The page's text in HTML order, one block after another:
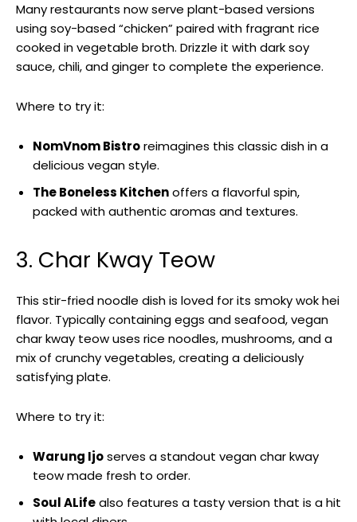
Many restaurants now serve plant-based versions
using soy-based “chicken” paired with fragrant rice
cooked in vegetable broth. Drizzle it with dark soy
sauce, chili, and ginger to complete the experience.
Where to try it:
NomVnom Bistroreimagines this classic dish in a
delicious vegan style.
The Boneless Kitchenoffers a flavorful spin,
packed with authentic aromas and textures.
3. Char Kway Teow
This stir-fried noodle dish is loved for its smoky wok hei
flavor. Typically containing eggs and seafood, vegan
char kway teow uses rice noodles, mushrooms, and a
mix of crunchy vegetables, creating a deliciously
satisfying plate.
Where to try it:
Warung Ijoserves a standout vegan char kway
teow made fresh to order.
Soul ALifealso features a tasty version that is a hit